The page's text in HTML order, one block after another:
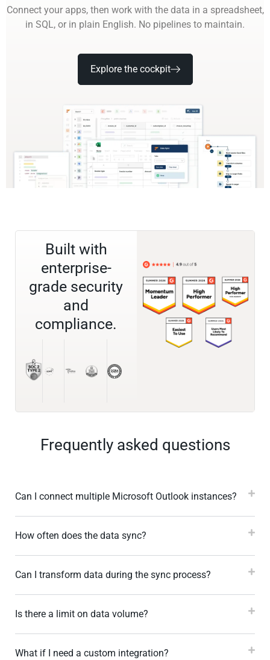
Connect your apps, then work with the data in a spreadsheet,
in SQL, or in plain English. No pipelines to maintain.
Explore the cockpit
Built with
enterprise-
grade security
and
compliance.
Frequently asked questions
Can I connect multiple Microsoft Outlook instances?
How often does the data sync?
Can I transform data during the sync process?
Is there a limit on data volume?
What if I need a custom integration?